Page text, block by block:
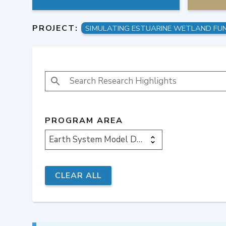
PROJECT:
SEARCH RESEARCH HIGHLIGHTS
PROGRAM AREA
Earth System Model Development